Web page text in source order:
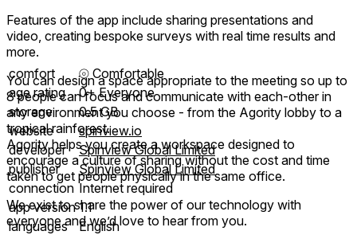
Features of the app include sharing presentations and
video, creating bespoke surveys with real time results and
more.
You can design a space appropriate to the meeting so up to
8 people can focus and communicate with each-other in
any environment you choose - from the Agority lobby to a
tropical rainforest.
Agority helps you create a workspace designed to
encourage a culture of sharing without the cost and time
taken to get people physically in the same office.
We exist to share the power of our technology with
everyone and we’d love to hear from you.
comfort ⦾ Comfortable
age rating
0+ Everyone
storage
0.5 GB
website
spinview.io
developer
Spinview Global Limited
publisher
Spinview Global Limited
connection Internet required
app version 1.1
languages
English